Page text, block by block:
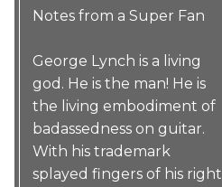
Notes from a Super Fan
George Lynch is a living
god. He is the man! He is
the living embodiment of
badassedness on guitar.
With his trademark
splayed fingers of his right